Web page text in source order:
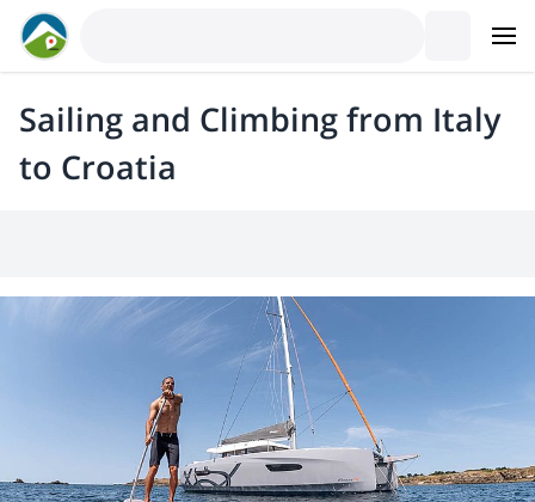
Sailing and Climbing from Italy
to Croatia